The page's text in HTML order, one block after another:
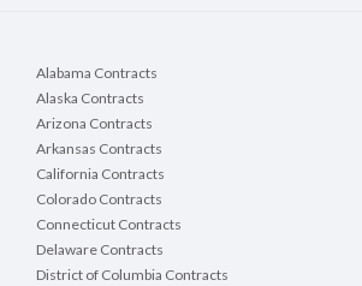
Alabama Contracts
Alaska Contracts
Arizona Contracts
Arkansas Contracts
California Contracts
Colorado Contracts
Connecticut Contracts
Delaware Contracts
District of Columbia Contracts